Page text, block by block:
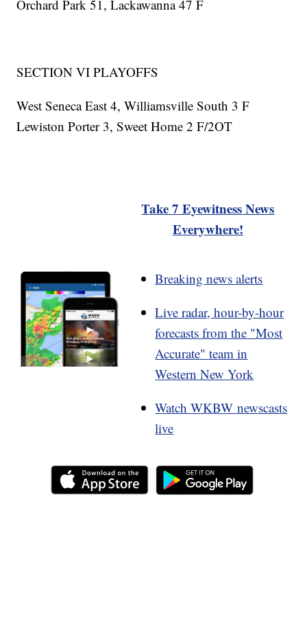
Orchard Park 51, Lackawanna 47 F
SECTION VI PLAYOFFS
West Seneca East 4, Williamsville South 3 F
Lewiston Porter 3, Sweet Home 2 F/2OT
Take 7 Eyewitness News
Everywhere!
Breaking news alerts
Live radar, hour-by-hour
forecasts from the "Most
Accurate" team in
Western New York
Watch WKBW newscasts
live